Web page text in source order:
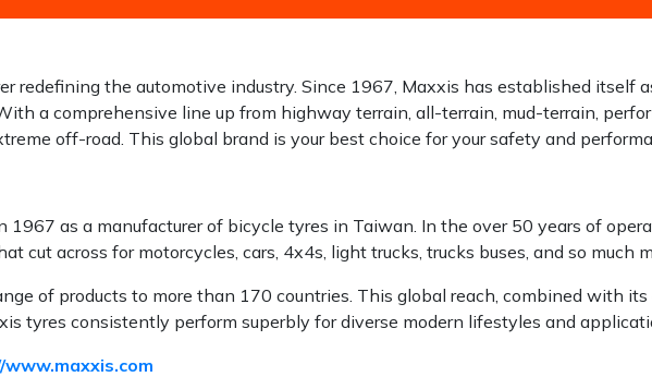
redefining the automotive industry. Since 1967, Maxxis has established itself
a comprehensive line up from highway terrain, all-terrain, mud-terrain,
off-road. This global brand is your best choice for your safety and
as a manufacturer of bicycle tyres in Taiwan. In the over 50 years of
across for motorcycles, cars, 4x4s, light trucks, trucks buses, and so much
of products to more than 170 countries. This global reach, combined with
tyres consistently perform superbly for diverse modern lifestyles and